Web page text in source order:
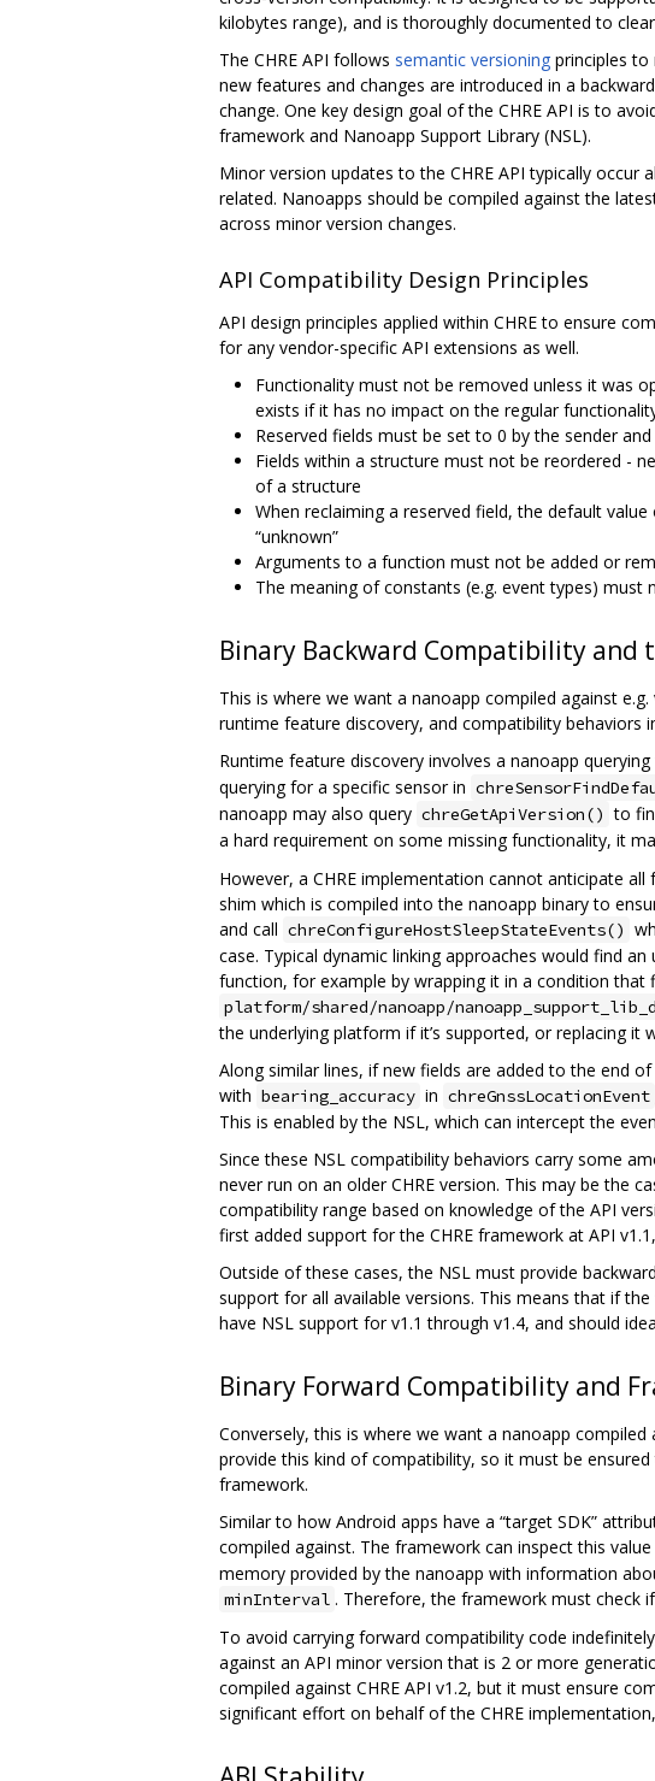
kilobytes range), and is thoroughly documented to
The CHRE API follows semantic versioning principles
new features and changes are introduced in a
change. One key design goal of the CHRE API is to
framework and Nanoapp Support Library (NSL).
Minor version updates to the CHRE API typically occur
related. Nanoapps should be compiled against the
across minor version changes.
API Compatibility Design Principles
API design principles applied within CHRE to ensure
for any vendor-specific API extensions as well.
Functionality must not be removed unless it was
exists if it has no impact on the regular
Reserved fields must be set to 0 by the sender
Fields within a structure must not be reordered -
of a structure
When reclaiming a reserved field, the default
“unknown”
Arguments to a function must not be added or
The meaning of constants (e.g. event types) must
Binary Backward Compatibility and
This is where we want a nanoapp compiled against
runtime feature discovery, and compatibility behaviors
Runtime feature discovery involves a nanoapp
querying for a specific sensor in
nanoapp may also query chreGetApiVersion() to
a hard requirement on some missing functionality, it
However, a CHRE implementation cannot anticipate
shim which is compiled into the nanoapp binary to
and call chreConfigureHostSleepStateEvents()
case. Typical dynamic linking approaches would find
function, for example by wrapping it in a condition that
platform/shared/nanoapp/
the underlying platform if it’s supported, or replacing it
Along similar lines, if new fields are added to the end
with bearing_accuracy in chreGnssLocationEvent
This is enabled by the NSL, which can intercept the
Since these NSL compatibility behaviors carry some
never run on an older CHRE version. This may be the
compatibility range based on knowledge of the API
first added support for the CHRE framework at API
Outside of these cases, the NSL must provide
support for all available versions. This means that if
have NSL support for v1.1 through v1.4, and should
Binary Forward Compatibility and
Conversely, this is where we want a nanoapp
provide this kind of compatibility, so it must be
framework.
Similar to how Android apps have a “target SDK”
compiled against. The framework can inspect this
memory provided by the nanoapp with information
minInterval . Therefore, the framework must check
To avoid carrying forward compatibility code
against an API minor version that is 2 or more
compiled against CHRE API v1.2, but it must ensure
significant effort on behalf of the CHRE